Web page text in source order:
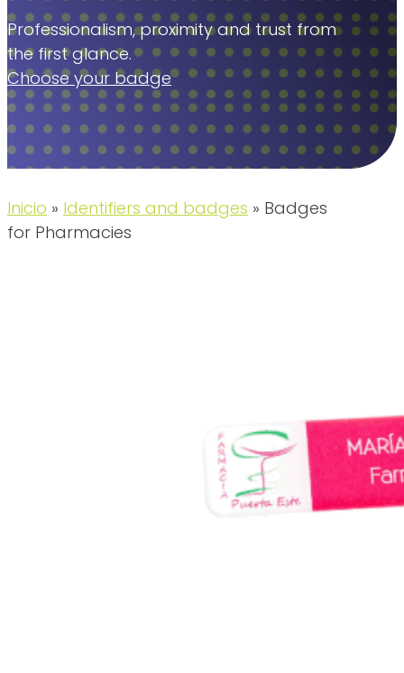
Professionalism, proximity and trust from
the first glance.
Choose your badge
Inicio » Identifiers and badges » Badges
for Pharmacies